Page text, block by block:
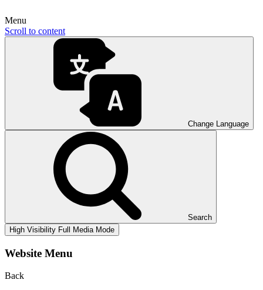
Menu
Scroll to content
Change Language
Search
High Visibility Full Media Mode
Website Menu
Back